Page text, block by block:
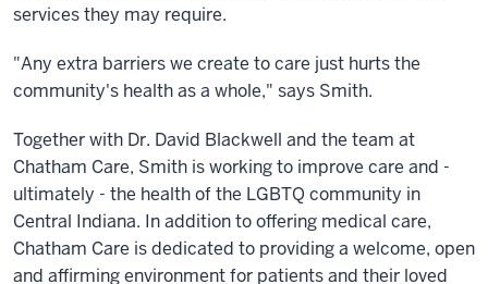
services they may require.
"Any extra barriers we create to care just hurts the
community's health as a whole," says Smith.
Together with Dr. David Blackwell and the team at
Chatham Care, Smith is working to improve care and -
ultimately - the health of the LGBTQ community in
Central Indiana. In addition to offering medical care,
Chatham Care is dedicated to providing a welcome, open
and affirming environment for patients and their loved